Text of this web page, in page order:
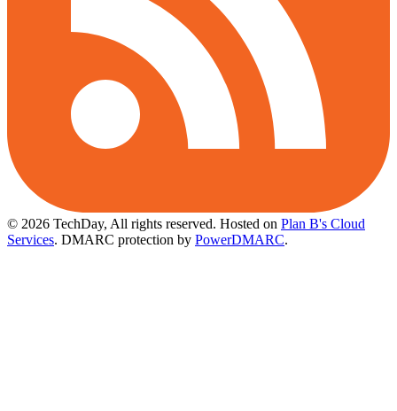
© 2026 TechDay, All rights reserved. Hosted on Plan B's Cloud
Services. DMARC protection by PowerDMARC.